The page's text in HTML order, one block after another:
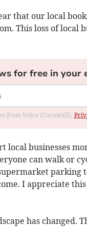
that our local
This loss of local
for free in your
from Voice (Cornwall).
local businesses
can walk or
parking
I appreciate
has changed.